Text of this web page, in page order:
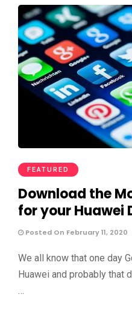
FEATURED
Download the
for your Huawei
Posted On February 11, 2020
We all know that one day
Huawei and probably that
…